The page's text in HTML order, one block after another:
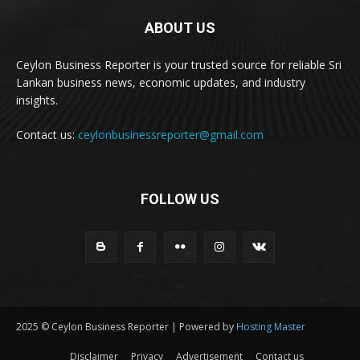
ABOUT US
Ceylon Business Reporter is your trusted source for reliable Sri
Lankan business news, economic updates, and industry
insights.
Contact us: ceylonbusinessreporter@gmail.com
FOLLOW US
2025 © Ceylon Business Reporter | Powered by Hosting Master
Disclaimer Privacy Advertisement Contact us